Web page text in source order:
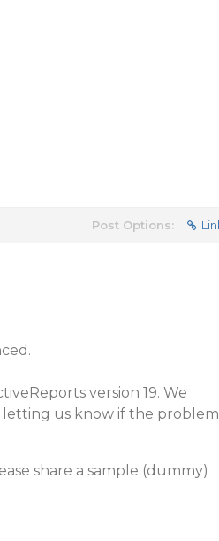
Post Options:
version 19. We
us know if the problem
share a sample (dummy)